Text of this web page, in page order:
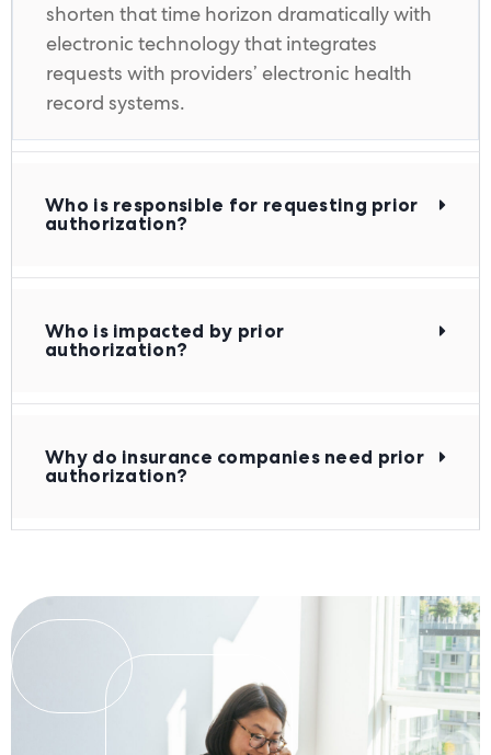
shorten that time horizon dramatically with
electronic technology that integrates
requests with providers’ electronic health
record systems.
Who is responsible for requesting prior
authorization?
Who is impacted by prior
authorization?
Why do insurance companies need prior
authorization?